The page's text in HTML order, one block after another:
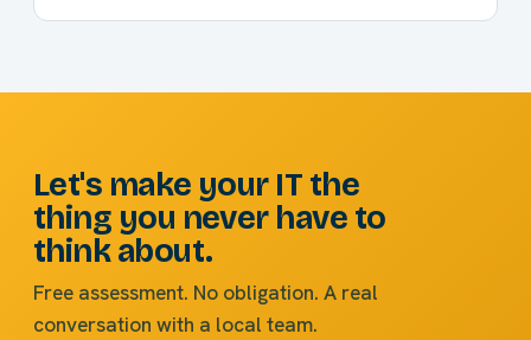
Let's make your IT the
thing you never have to
think about.
Free assessment. No obligation. A real
conversation with a local team.